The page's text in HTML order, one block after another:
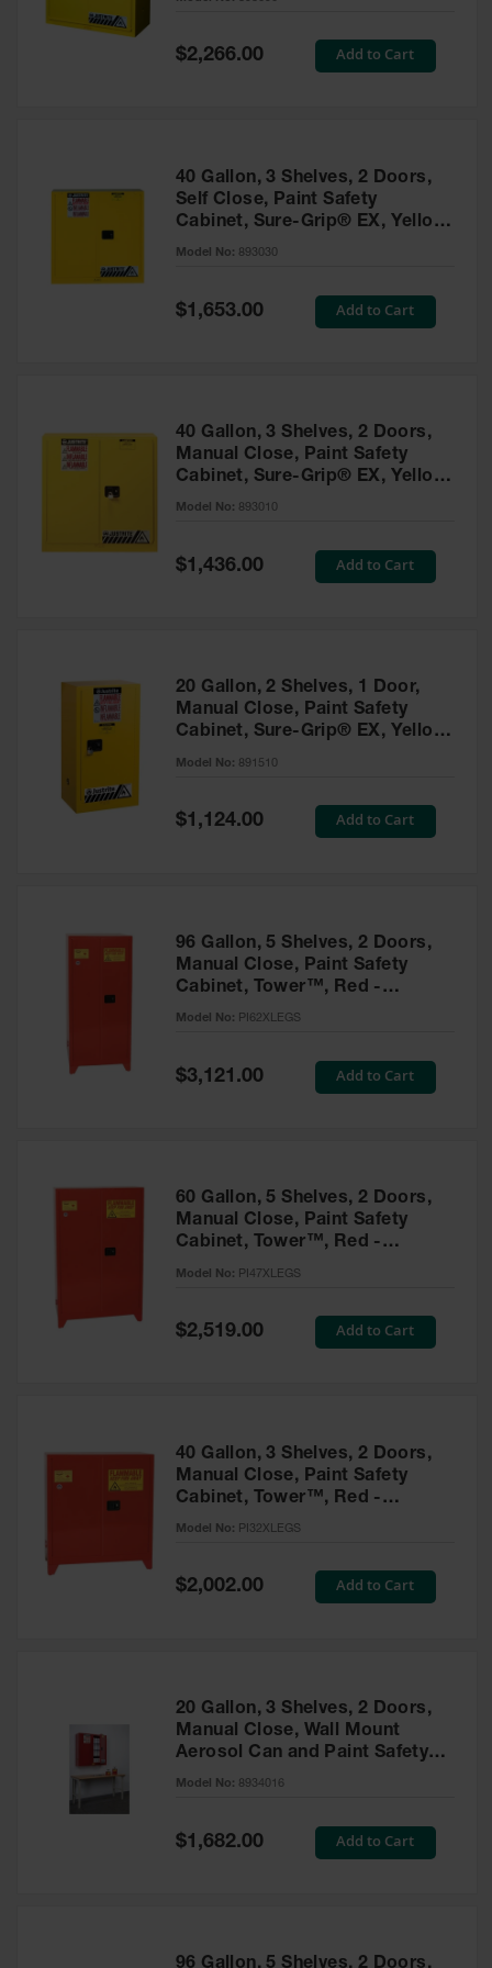
Absorbents
Drum Pumps,
Funnels, Vents
IBC Tote
Container
Equipment
Cylinder
Cabinets
Aerosol Can
Propane
Accessories
Special
Price
$2,266.00 Add to Cart
40 Gallon, 3 Shelves, 2 Doors,
Self Close, Paint Safety
Cabinet, Sure-Grip® EX, Yellow
- 893030
Model No: 893030
Special
Price
$1,653.00 Add to Cart
40 Gallon, 3 Shelves, 2 Doors,
Manual Close, Paint Safety
Cabinet, Sure-Grip® EX, Yellow
- 893010
Model No: 893010
Special
Price
$1,436.00 Add to Cart
20 Gallon, 2 Shelves, 1 Door,
Manual Close, Paint Safety
Cabinet, Sure-Grip® EX, Yellow
- 891510
Model No: 891510
Special
Price
$1,124.00 Add to Cart
96 Gallon, 5 Shelves, 2 Doors,
Manual Close, Paint Safety
Cabinet, Tower™, Red -
PI62XLEGS
Model No: PI62XLEGS
Special
Price
$3,121.00 Add to Cart
60 Gallon, 5 Shelves, 2 Doors,
Manual Close, Paint Safety
Cabinet, Tower™, Red -
PI47XLEGS
Model No: PI47XLEGS
Special
Price
$2,519.00 Add to Cart
40 Gallon, 3 Shelves, 2 Doors,
Manual Close, Paint Safety
Cabinet, Tower™, Red -
PI32XLEGS
Model No: PI32XLEGS
Special
Price
$2,002.00 Add to Cart
20 Gallon, 3 Shelves, 2 Doors,
Manual Close, Wall Mount
Aerosol Can and Paint Safety
Cabinet, Sure-Grip® EX, Red -
Model No: 8934016
Special
Price
$1,682.00 Add to Cart